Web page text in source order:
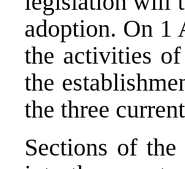
adoption. On
the activities
the
the three
Sections of